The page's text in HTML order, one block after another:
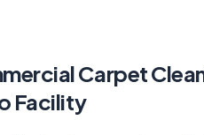
Carpet
Facility